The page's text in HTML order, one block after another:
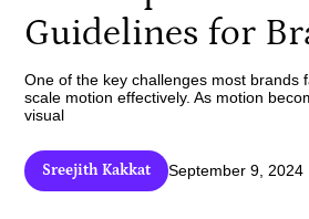
Guidelines for
One of the key challenges most brands
scale motion effectively. As motion
visual
Sreejith Kakkat September 9, 2024